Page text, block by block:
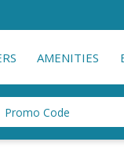
AMENITIES
Promo